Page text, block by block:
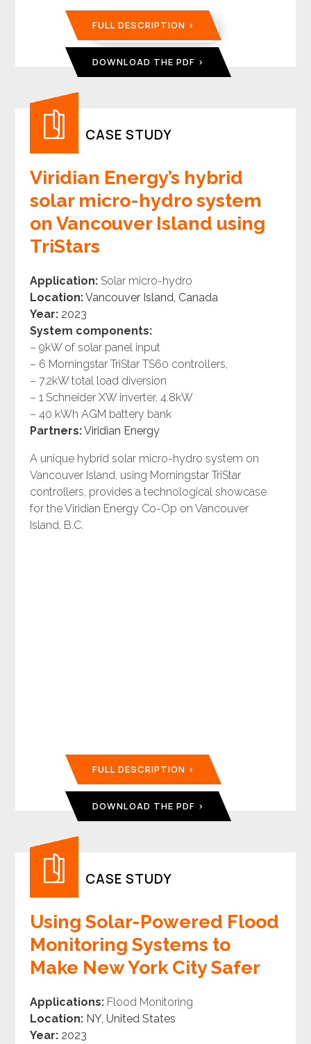
FULL DESCRIPTION
DOWNLOAD THE PDF
CASE STUDY
Viridian Energy’s hybrid
solar micro-hydro system
on Vancouver Island using
TriStars
Application:Solar micro-hydro
Location:Vancouver Island, Canada
Year: 2023
System components:
– 9kW of solar panel input
– 6 Morningstar TriStar TS60 controllers,
– 7.2kW total load diversion
– 1 Schneider XW inverter, 4.8kW
– 40 kWh AGM battery bank
Partners:Viridian Energy
A unique hybrid solar micro-hydro system on
Vancouver Island, using Morningstar TriStar
controllers, provides a technological showcase
for the Viridian Energy Co-Op on Vancouver
Island, B.C.
FULL DESCRIPTION
DOWNLOAD THE PDF
CASE STUDY
Using Solar-Powered Flood
Monitoring Systems to
Make New York City Safer
Applications:Flood Monitoring
Location:NY, United States
Year: 2023